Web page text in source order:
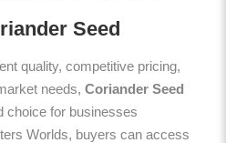
Seed
quality, competitive pricing,
needs, Coriander Seed
choice for businesses
Worlds, buyers can access